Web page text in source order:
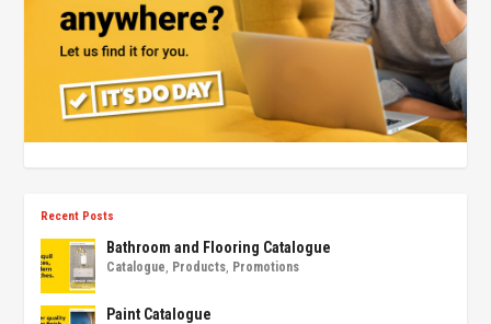
Recent Posts
Bathroom and Flooring Catalogue
Catalogue Products Promotions
Paint Catalogue